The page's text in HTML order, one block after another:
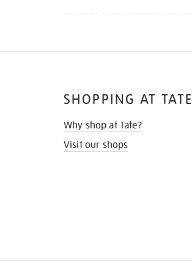
SHOPPING AT TATE
Why shop at Tate?
Visit our shops